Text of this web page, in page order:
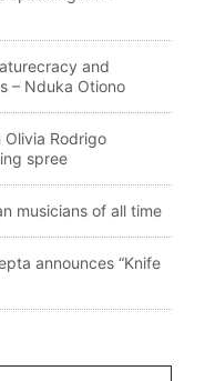
and
– Nduka Otiono
Olivia Rodrigo
spree
musicians of all time
announces “Knife